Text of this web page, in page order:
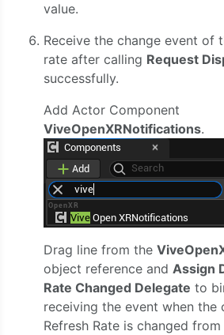
value.
Receive the change event of
rate after calling Request
successfully.
Add Actor Component
ViveOpenXRNotifications.
Drag line from the
object reference and Assign
Rate Changed Delegate to
receiving the event when the
Refresh Rate is changed from